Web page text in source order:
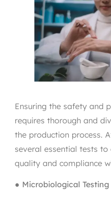
Ensuring the safety and
requires thorough and
the production process.
several essential tests
quality and compliance
● Microbiological Testing